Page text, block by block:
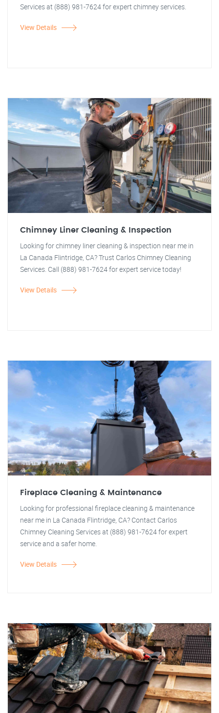
Services at (888) 981-7624 for expert chimney services.
View Details
Chimney Liner Cleaning & Inspection
Looking for chimney liner cleaning & inspection near me in
La Canada Flintridge, CA? Trust Carlos Chimney Cleaning
Services. Call (888) 981-7624 for expert service today!
View Details
Fireplace Cleaning & Maintenance
Looking for professional fireplace cleaning & maintenance
near me in La Canada Flintridge, CA? Contact Carlos
Chimney Cleaning Services at (888) 981-7624 for expert
service and a safer home.
View Details